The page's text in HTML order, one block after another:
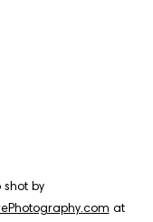
shot by
at